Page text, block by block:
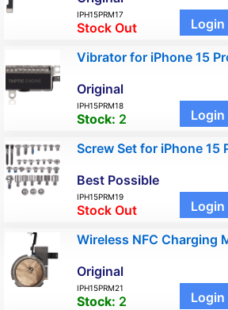
IPH15PRM17
Stock Out Login
Vibrator for iPhone 15
Original
IPH15PRM18
Stock: 2 Login
Screw Set for iPhone 15
Best Possible
IPH15PRM19
Stock Out Login
Wireless NFC Charging
Original
IPH15PRM21
Stock: 2 Login